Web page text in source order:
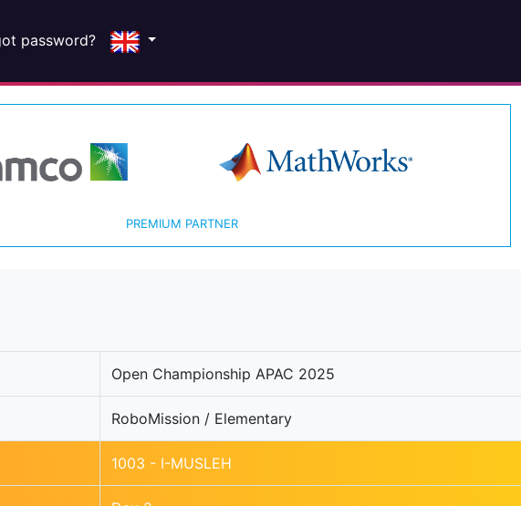
password?
PREMIUM PARTNER
Open Championship APAC 2025
RoboMission / Elementary
1003 - I-MUSLEH